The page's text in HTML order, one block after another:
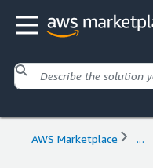
AWS Marketplace ...